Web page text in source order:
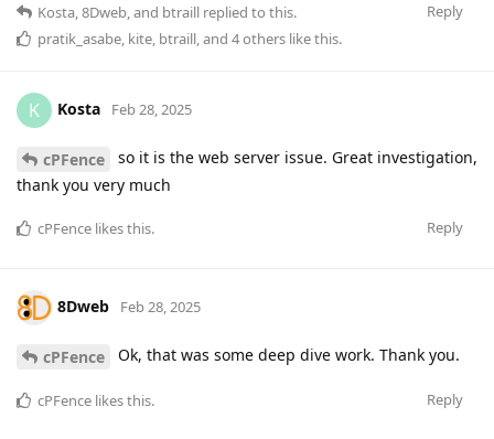
Reply
Kosta,8Dweb, and btraill replied to this.
pratik_asabe, kite, btraill, and 4others like this.
K Kosta Feb 28, 2025
cPFence
so it is the web server issue. Great investigation,
thank you very much
Reply
cPFence likes this.
8Dweb Feb 28, 2025
cPFence Ok, that was some deep dive work. Thank you.
Reply
cPFence likes this.